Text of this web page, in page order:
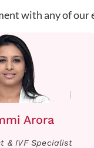
with any of our
Arora
& IVF Specialist